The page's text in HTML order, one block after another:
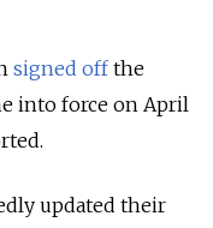
signed offthe
into force on April
updated their